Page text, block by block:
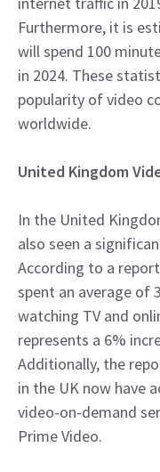
Furthermore, it is
will spend 100
in 2024. These
popularity of video
worldwide.
United Kingdom
In the United
also seen a
According to a
spent an average of
watching TV and
represents a 6%
Additionally, the
in the UK now have
video-on-demand
Prime Video.